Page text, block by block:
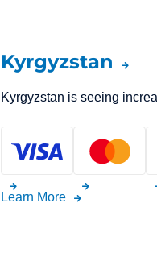
Kyrgyzstan
Kyrgyzstan is seeing
Learn More